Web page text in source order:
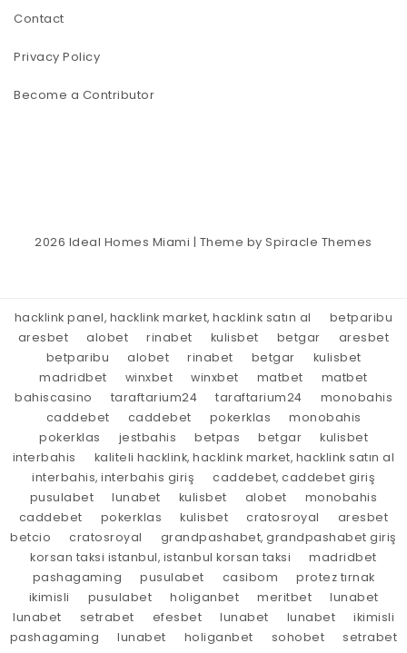
Contact
Privacy Policy
Become a Contributor
2026 Ideal Homes Miami | Theme bySpiracle Themes
hacklink panel, hacklink market, hacklink satın al
betparibu
aresbet
alobet rinabet kulisbet betgar
aresbet
betparibu
alobet rinabet betgar
kulisbet
madridbet
winxbet winxbet matbet
matbet
bahiscasino
taraftarium24 taraftarium24
monobahis
caddebet
caddebet pokerklas
monobahis
pokerklas
jestbahis betpas betgar
kulisbet
interbahis
kaliteli hacklink, hacklink market, hacklink satın al
interbahis, interbahis giriş
caddebet, caddebet giriş
pusulabet
lunabet kulisbet alobet
monobahis
caddebet
pokerklas kulisbet cratosroyal
aresbet
betcio
cratosroyal
grandpashabet, grandpashabet giriş
korsan taksi istanbul, istanbul korsan taksi
madridbet
pashagaming
pusulabet casibom
protez tırnak
ikimisli
pusulabet holiganbet meritbet
lunabet
lunabet
setrabet efesbet lunabet lunabet
ikimisli
pashagaming
lunabet holiganbet sohobet
setrabet